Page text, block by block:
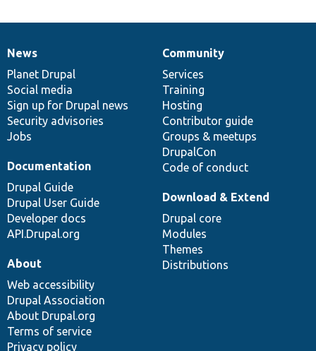
News
items
News
Planet Drupal
Social media
Sign up for Drupal news
Security advisories
Jobs
Our
community
Community
Services
Training
Hosting
Contributor guide
Groups & meetups
DrupalCon
Code of conduct
Documentation
Documentation
Drupal Guide
Drupal User Guide
Developer docs
API.Drupal.org
Drupal
code
base
Download & Extend
Drupal core
Modules
Themes
Distributions
Governance
of
community
About
Web accessibility
Drupal Association
About Drupal.org
Terms of service
Privacy policy